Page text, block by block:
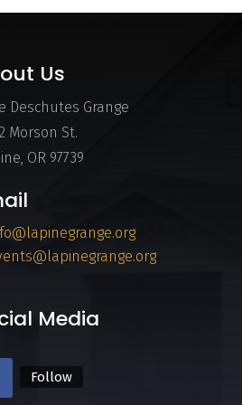
Us
Deschutes Grange
Morson St.
OR 97739
Media
Follow